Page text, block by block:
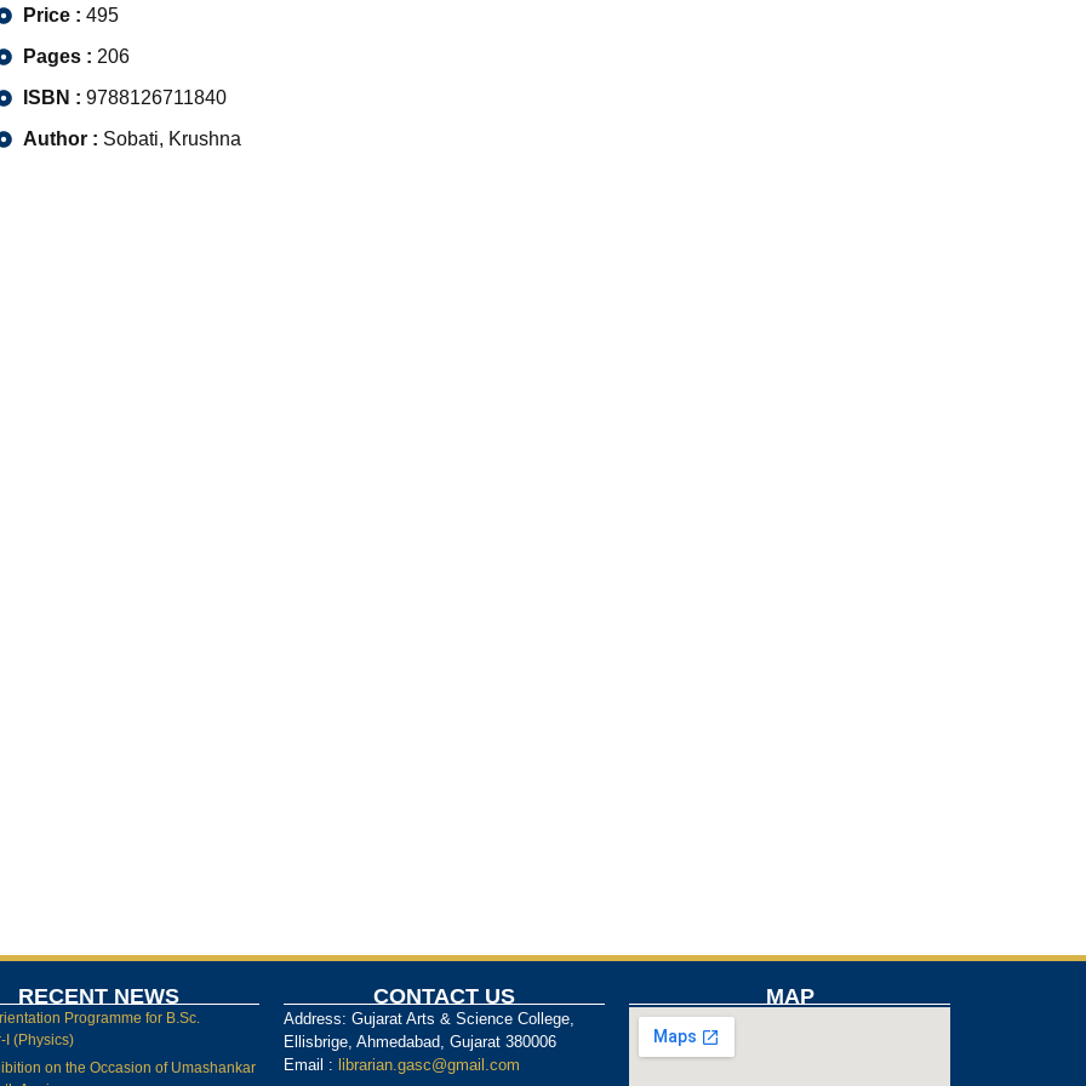
Price : 495
Pages : 206
ISBN : 9788126711840
Author : Sobati, Krushna
RECENT NEWS
Programme for B.Sc.
I (Physics)
on the Occasion of Umashankar
CONTACT US
Address: Gujarat Arts & Science College,
Ellisbrige, Ahmedabad, Gujarat 380006
Email : librarian.gasc@gmail.com
MAP